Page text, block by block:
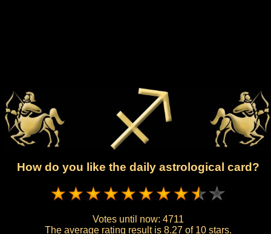
How do you like the daily astrological card?
Votes until now: 4711
The average rating result is 8.27 of 10 stars.